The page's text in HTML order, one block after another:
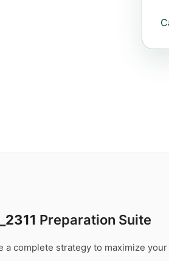
Preparation Suite
a complete strategy to maximize